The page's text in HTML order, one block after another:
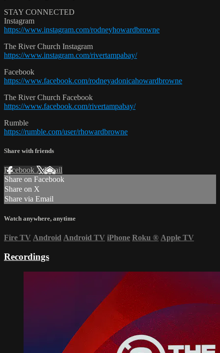
STAY CONNECTED
Instagram
https://www.instagram.com/rodneyhowardbrowne
The River Church Instagram
https://www.instagram.com/rivertampabay/
Facebook
https://www.facebook.com/rodneyadonicahowardbrowne
The River Church Facebook
https://www.facebook.com/rivertampabay/
Rumble
https://rumble.com/user/rhowardbrowne
Share with friends
Facebook XEmail
Share on Facebook
Share on X
Share via Email
Watch anywhere, anytime
Fire TV Android Android TV iPhone Roku ® Apple TV
Recordings